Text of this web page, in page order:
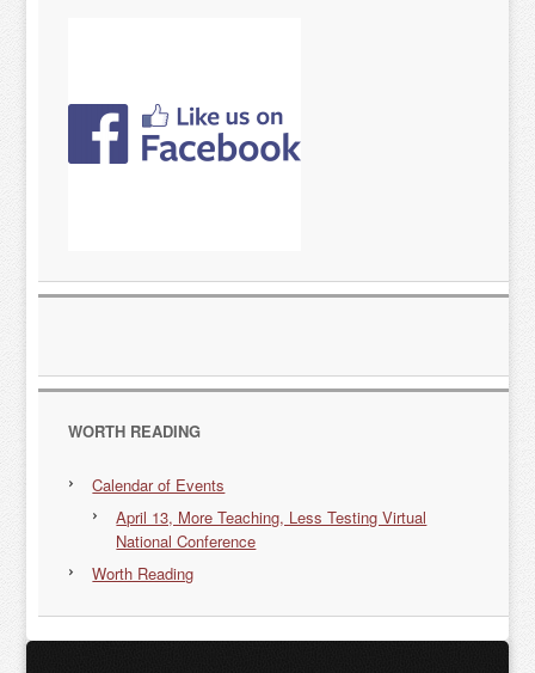
WORTH READING
Calendar of Events
April 13, More Teaching, Less Testing Virtual
National Conference
Worth Reading